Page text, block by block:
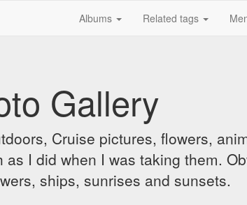
Albums Related tags
Gallery
Cruise pictures, flowers,
I did when I was taking them.
ships, sunrises and sunsets.